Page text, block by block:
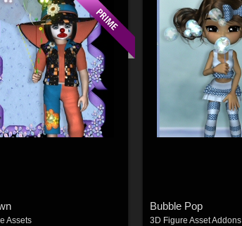
Assets
Bubble Pop
3D Figure Asset Addons